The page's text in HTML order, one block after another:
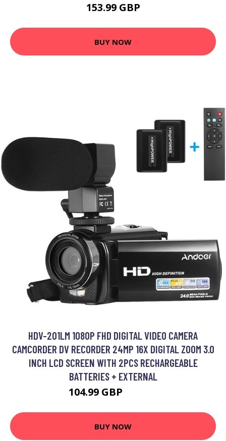
153.99 GBP
BUY NOW
HDV-201LM 1080P FHD DIGITAL VIDEO CAMERA
CAMCORDER DV RECORDER 24MP 16X DIGITAL ZOOM 3.0
INCH LCD SCREEN WITH 2PCS RECHARGEABLE
BATTERIES + EXTERNAL
104.99 GBP
BUY NOW